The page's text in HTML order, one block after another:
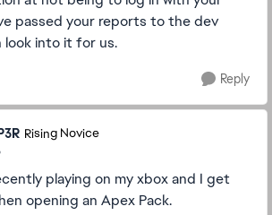
passed your reports to the dev
look into it for us.
Reply
Rising Novice
playing on my xbox and I get
opening an Apex Pack.